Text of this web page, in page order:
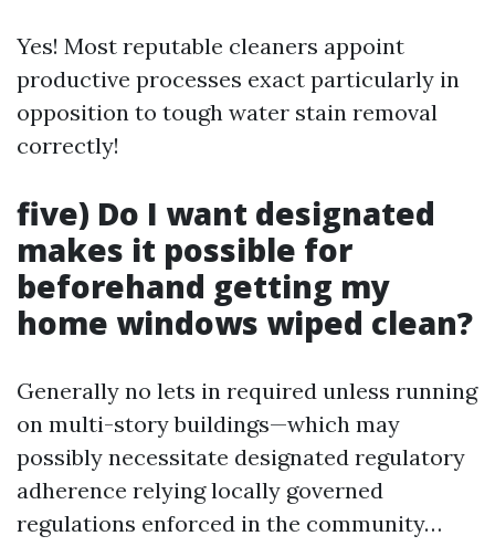
Yes! Most reputable cleaners appoint
productive processes exact particularly in
opposition to tough water stain removal
correctly!
five) Do I want designated
makes it possible for
beforehand getting my
home windows wiped clean?
Generally no lets in required unless running
on multi-story buildings—which may
possibly necessitate designated regulatory
adherence relying locally governed
regulations enforced in the community…